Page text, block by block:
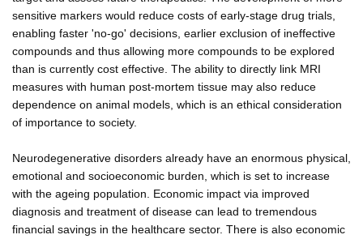
sensitive markers would reduce costs of early-stage drug trials,
enabling faster 'no-go' decisions, earlier exclusion of ineffective
compounds and thus allowing more compounds to be explored
than is currently cost effective. The ability to directly link MRI
measures with human post-mortem tissue may also reduce
dependence on animal models, which is an ethical consideration
of importance to society.
Neurodegenerative disorders already have an enormous physical,
emotional and socioeconomic burden, which is set to increase
with the ageing population. Economic impact via improved
diagnosis and treatment of disease can lead to tremendous
financial savings in the healthcare sector. There is also economic